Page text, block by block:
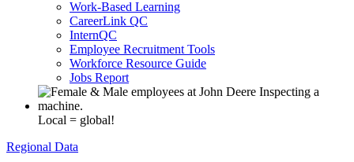
Work-Based Learning
CareerLink QC
InternQC
Employee Recruitment Tools
Workforce Resource Guide
Jobs Report
Local = global!
Regional Data